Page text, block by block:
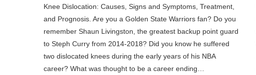
Knee Dislocation: Causes, Signs and Symptoms, Treatment,
and Prognosis. Are you a Golden State Warriors fan? Do you
remember Shaun Livingston, the greatest backup point guard
to Steph Curry from 2014-2018? Did you know he suffered
two dislocated knees during the early years of his NBA
career? What was thought to be a career ending…